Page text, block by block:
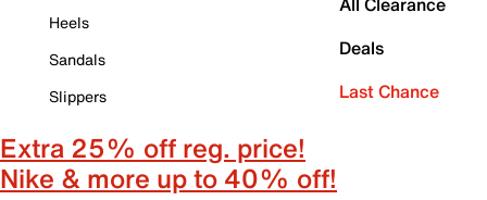
Heels
Sandals
Slippers
Deals
Last Chance
Extra 25% off reg. price!
Nike & more up to 40% off!